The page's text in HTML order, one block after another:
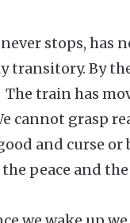
stops, has
transitory. By
The train has
cannot grasp
and curse
peace and the